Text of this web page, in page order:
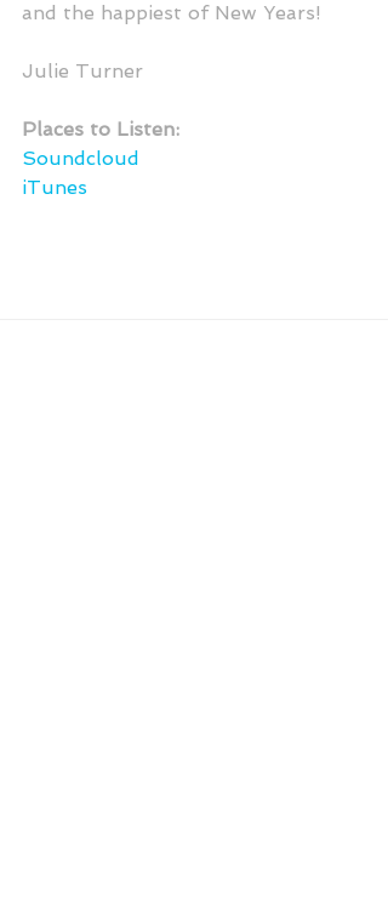
and the happiest of New Years!
Julie Turner
Places to Listen:
Soundcloud
iTunes